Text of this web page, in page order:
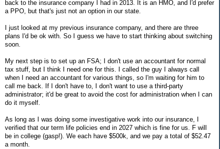
back to the insurance company I had in 2013. It is an HMO, and I'd prefer
a PPO, but that's just not an option in our state.
I just looked at my previous insurance company, and there are three
plans I'd be ok with. So I guess we have to start thinking about switching
soon.
My next step is to set up an FSA; I don't use an accountant for normal
tax stuff, but I think I need one for this. I called the guy I always call
when I need an accountant for various things, so I'm waiting for him to
call me back. If I don't have to, I don't want to use a third-party
administrator; it'd be great to avoid the cost for administration when I can
do it myself.
As long as I was doing some investigative work into our insurance, I
verified that our term life policies end in 2027 which is fine for us. F will
be in college (gasp!). We each have $500k, and we pay a total of $52.47
a month.